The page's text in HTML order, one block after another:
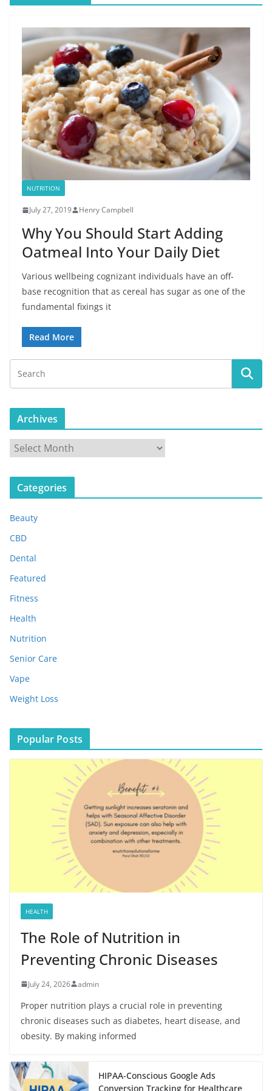
NUTRITION
July 27, 2019 Henry Campbell
Why You Should Start Adding
Oatmeal Into Your Daily Diet
Various wellbeing cognizant individuals have an off-
base recognition that as cereal has sugar as one of the
fundamental fixings it
Read More
Archives
r
c
v
e
s
Categories
Beauty
CBD
Dental
Featured
Fitness
Health
Nutrition
Senior Care
Vape
Weight Loss
Popular Posts
HEALTH
The Role of Nutrition in
Preventing Chronic Diseases
July 24, 2026 admin
Proper nutrition plays a crucial role in preventing
chronic diseases such as diabetes, heart disease, and
obesity. By making informed
HIPAA-Conscious Google Ads
Conversion Tracking for Healthcare